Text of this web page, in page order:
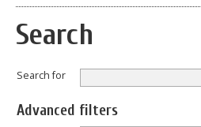
Search
Search for
Advanced filters